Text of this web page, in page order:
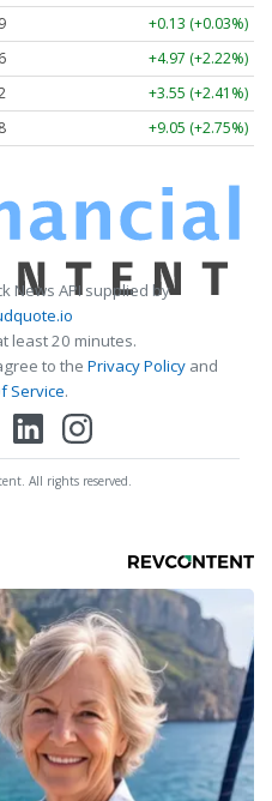
+0.13 (+0.03%)
+4.97 (+2.22%)
+3.55 (+2.41%)
+9.05 (+2.75%)
News API supplied by
least 20 minutes.
to the Privacy Policy and
Service.
All rights reserved.